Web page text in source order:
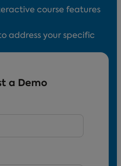
course features
address your specific
a Demo